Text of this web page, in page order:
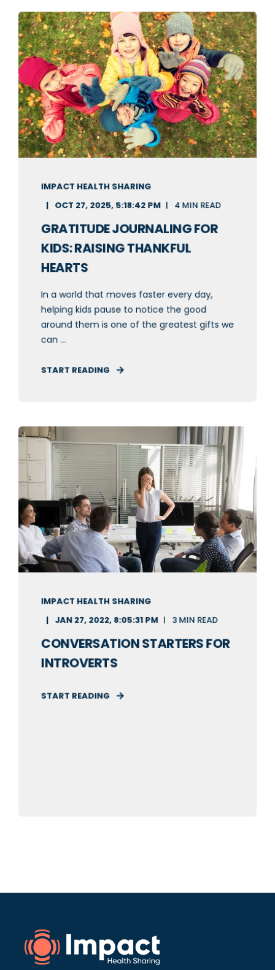
IMPACT HEALTH SHARING
OCT 27, 2025, 5:18:42 PM
4 MIN READ
GRATITUDE JOURNALING FOR
KIDS: RAISING THANKFUL
HEARTS
In a world that moves faster every day,
helping kids pause to notice the good
around them is one of the greatest gifts we
can ...
START READING
IMPACT HEALTH SHARING
JAN 27, 2022, 8:05:31 PM
3 MIN READ
CONVERSATION STARTERS FOR
INTROVERTS
START READING